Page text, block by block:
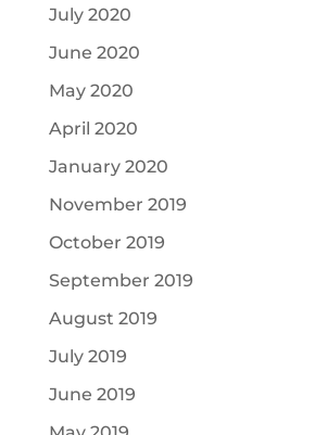
July 2020
June 2020
May 2020
April 2020
January 2020
November 2019
October 2019
September 2019
August 2019
July 2019
June 2019